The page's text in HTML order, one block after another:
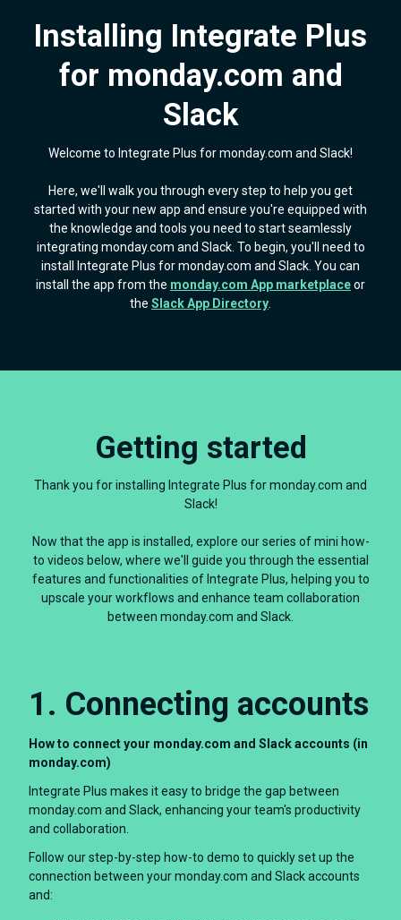
Installing Integrate Plus
for monday.com and
Slack
Welcome to Integrate Plus for monday.com and Slack!
Here, we'll walk you through every step to help you get
started with your new app and ensure you're equipped with
the knowledge and tools you need to start seamlessly
integrating monday.com and Slack. To begin, you'll need to
install Integrate Plus for monday.com and Slack. You can
install the app from the monday.com App marketplaceor
the Slack App Directory
Getting started
Thank you for installing Integrate Plus for monday.com and
Slack!
Now that the app is installed, explore our series of mini how-
to videos below, where we'll guide you through the essential
features and functionalities of Integrate Plus, helping you to
upscale your workflows and enhance team collaboration
between monday.com and Slack.
1. Connecting accounts
How to connect your monday.com and Slack accounts (in
monday.com)
Integrate Plus makes it easy to bridge the gap between
monday.com and Slack, enhancing your team's productivity
and collaboration.
Follow our step-by-step how-to demo to quickly set up the
connection between your monday.com and Slack accounts
and: